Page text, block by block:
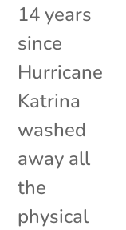
14 years
since
Hurricane
Katrina
washed
away all
the
physical